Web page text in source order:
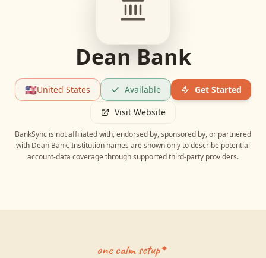
Dean Bank
🇺🇸United States Available
Get Started
Visit Website
BankSync is not affiliated with, endorsed by, sponsored by, or partnered
with Dean Bank. Institution names are shown only to describe potential
account-data coverage through supported third-party providers.
one calm setup